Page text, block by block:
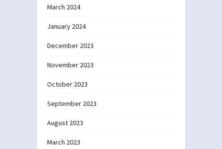
March 2024
January 2024
December 2023
November 2023
October 2023
September 2023
August 2023
March 2023